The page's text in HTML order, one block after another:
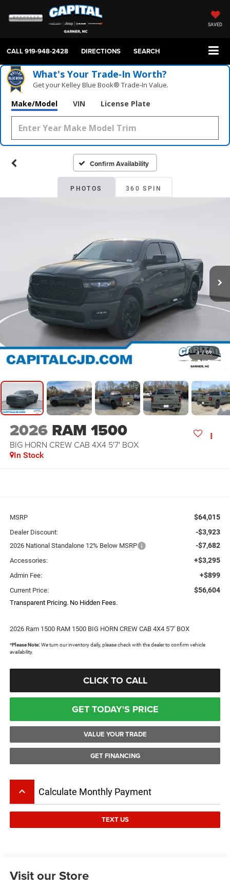
SAVED
CALL919-948-2428 DIRECTIONS SEARCH
What's Your Trade‑In Worth?
Get your Kelley Blue Book® Trade‑In Value.
Make/Model VIN License Plate
Confirm Availability
PHOTOS 360 SPIN
1 / 69
2026 RAM 1500
BIG HORN CREW CAB 4X4 5'7' BOX
In Stock
MSRP $64,015
Dealer Discount: -$3,923
2026 National Standalone 12% Below MSRP -$7,682
Accessories: +$3,295
Admin Fee: +$899
Current Price: $56,604
Transparent Pricing. No Hidden Fees.
2026 Ram 1500 RAM 1500 BIG HORN CREW CAB 4X4 5'7' BOX
*Please Note: We turn our inventory daily, please check with the dealer to confirm vehicle
availability.
CLICK TO CALL
GET TODAY'S PRICE
VALUE YOUR TRADE
GET FINANCING
keyboard_arrow_up Calculate Monthly Payment
TEXT US
Visit our Store